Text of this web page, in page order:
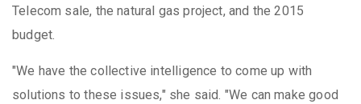
Telecom sale, the natural gas project, and the 2015
budget.
"We have the collective intelligence to come up with
solutions to these issues," she said. "We can make good